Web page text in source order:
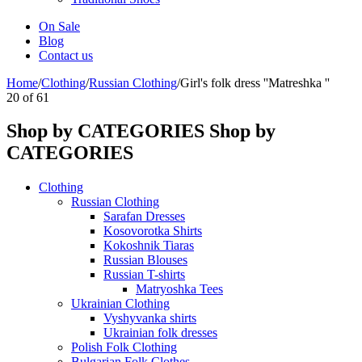
On Sale
Blog
Contact us
Home/Clothing/Russian Clothing/Girl's folk dress ''Matreshka ''
20 of 61
Shop by CATEGORIES Shop by
CATEGORIES
Clothing
Russian Clothing
Sarafan Dresses
Kosovorotka Shirts
Kokoshnik Tiaras
Russian Blouses
Russian T-shirts
Matryoshka Tees
Ukrainian Clothing
Vyshyvanka shirts
Ukrainian folk dresses
Polish Folk Clothing